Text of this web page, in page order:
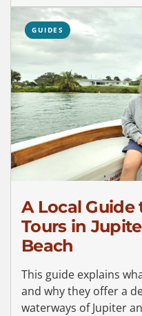
GUIDES
A Local
Tours in
Beach
This guide explains
and why they offer a
waterways of Jupiter